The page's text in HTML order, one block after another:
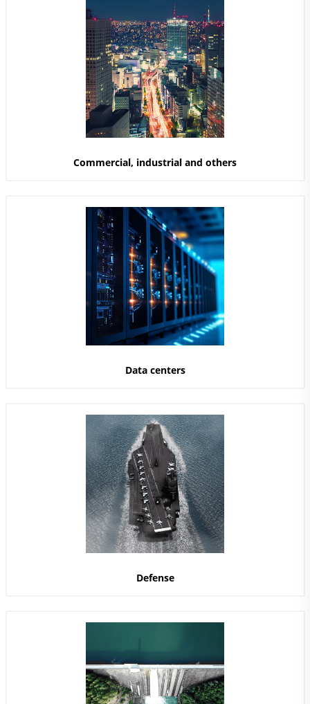
Commercial, industrial and others
Data centers
Defense